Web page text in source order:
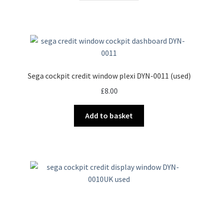
Sega cockpit credit window plexi DYN-0011 (used)
£8.00
Add to basket